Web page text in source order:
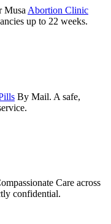
Care across
confidential.